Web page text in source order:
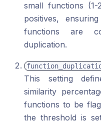
small functions
positives,
functions are
duplication.
This setting
similarity
functions to be
the threshold is